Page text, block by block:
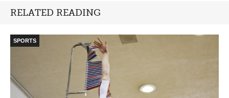
RELATED READING
SPORTS